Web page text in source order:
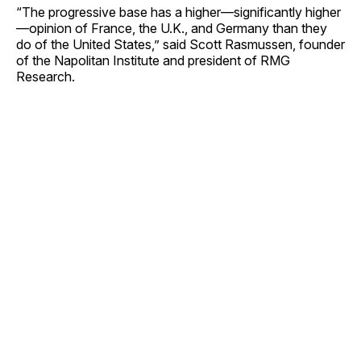
“The progressive base has a higher—significantly higher
—opinion of France, the U.K., and Germany than they
do of the United States,” said Scott Rasmussen, founder
of the Napolitan Institute and president of RMG
Research.